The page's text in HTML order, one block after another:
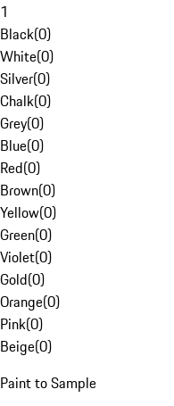
1
Black(0)
White(0)
Silver(0)
Chalk(0)
Grey(0)
Blue(0)
Red(0)
Brown(0)
Yellow(0)
Green(0)
Violet(0)
Gold(0)
Orange(0)
Pink(0)
Beige(0)
Paint to Sample